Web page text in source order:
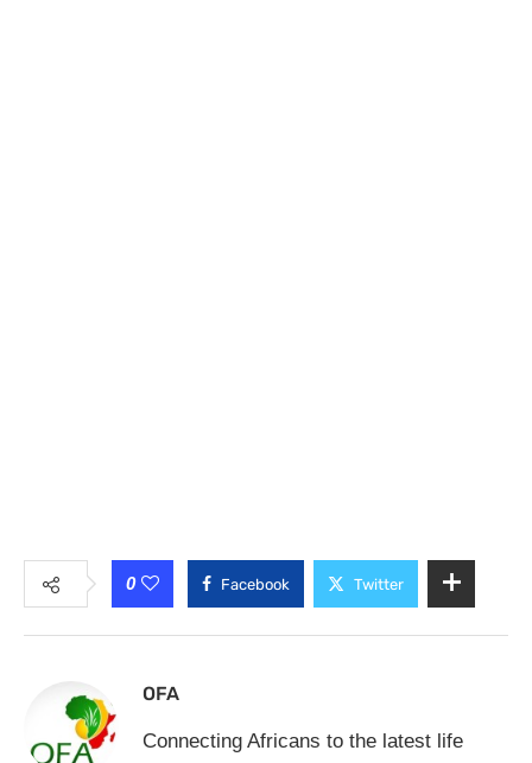
0 Facebook Twitter
OFA
Connecting Africans to the latest life